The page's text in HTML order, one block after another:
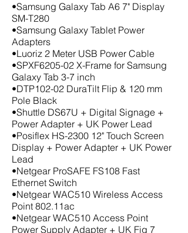
•Samsung Galaxy Tab A6 7" Display
SM-T280
•Samsung Galaxy Tablet Power
Adapters
•Luoriz 2 Meter USB Power Cable
•SPXF6205-02 X-Frame for Samsung
Galaxy Tab 3-7 inch
•DTP102-02 DuraTilt Flip & 120 mm
Pole Black
•Shuttle DS67U + Digital Signage +
Power Adapter + UK Power Lead
•Posiflex HS-2300 12" Touch Screen
Display + Power Adapter + UK Power
Lead
•Netgear ProSAFE FS108 Fast
Ethernet Switch
•Netgear WAC510 Wireless Access
Point 802.11ac
•Netgear WAC510 Access Point
Power Supply Adapter + UK Fig 7